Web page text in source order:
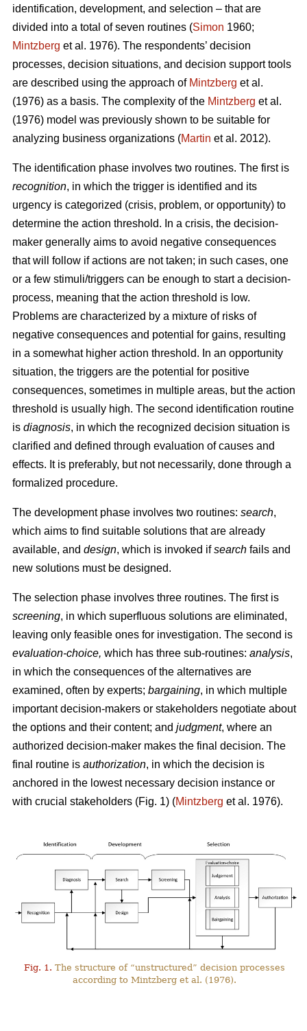
identification, development, and selection – that are
divided into a total of seven routines (Simon 1960;
Mintzberg et al. 1976). The respondents’ decision
processes, decision situations, and decision support tools
are described using the approach of Mintzberg et al.
(1976) as a basis. The complexity of the Mintzberg et al.
(1976) model was previously shown to be suitable for
analyzing business organizations (Martin et al. 2012).
The identification phase involves two routines. The first is
recognition, in which the trigger is identified and its
urgency is categorized (crisis, problem, or opportunity) to
determine the action threshold. In a crisis, the decision-
maker generally aims to avoid negative consequences
that will follow if actions are not taken; in such cases, one
or a few stimuli/triggers can be enough to start a decision-
process, meaning that the action threshold is low.
Problems are characterized by a mixture of risks of
negative consequences and potential for gains, resulting
in a somewhat higher action threshold. In an opportunity
situation, the triggers are the potential for positive
consequences, sometimes in multiple areas, but the action
threshold is usually high. The second identification routine
is diagnosis, in which the recognized decision situation is
clarified and defined through evaluation of causes and
effects. It is preferably, but not necessarily, done through a
formalized procedure.
The development phase involves two routines: search,
which aims to find suitable solutions that are already
available, and design, which is invoked ifsearch fails and
new solutions must be designed.
The selection phase involves three routines. The first is
screening, in which superfluous solutions are eliminated,
leaving only feasible ones for investigation. The second is
evaluation-choice, which has three sub-routines: analysis,
in which the consequences of the alternatives are
examined, often by experts; bargaining, in which multiple
important decision-makers or stakeholders negotiate about
the options and their content; and judgment, where an
authorized decision-maker makes the final decision. The
final routine is authorization, in which the decision is
anchored in the lowest necessary decision instance or
with crucial stakeholders (Fig. 1) (Mintzberg et al. 1976).
Fig. 1. The structure of “unstructured” decision processes
according to Mintzberg et al. (1976).